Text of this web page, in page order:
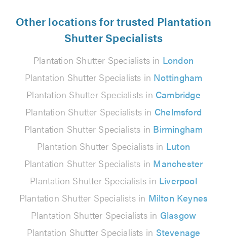
Other locations for trusted Plantation
Shutter Specialists
Plantation Shutter Specialists in London
Plantation Shutter Specialists in Nottingham
Plantation Shutter Specialists in Cambridge
Plantation Shutter Specialists in Chelmsford
Plantation Shutter Specialists in Birmingham
Plantation Shutter Specialists in Luton
Plantation Shutter Specialists in Manchester
Plantation Shutter Specialists in Liverpool
Plantation Shutter Specialists in Milton Keynes
Plantation Shutter Specialists in Glasgow
Plantation Shutter Specialists in Stevenage